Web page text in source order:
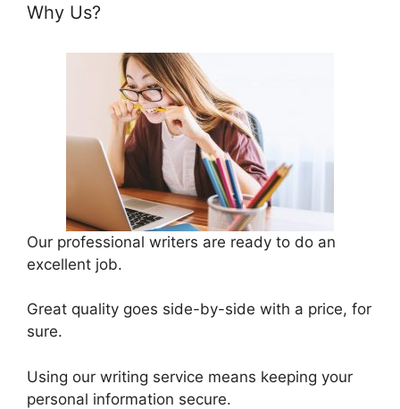
Why Us?
Our professional writers are ready to do an
excellent job.
Great quality goes side-by-side with a price, for
sure.
Using our writing service means keeping your
personal information secure.